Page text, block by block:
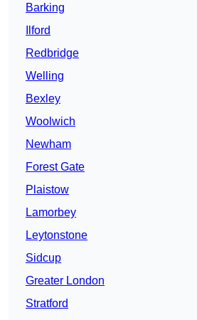
Barking
Ilford
Redbridge
Welling
Bexley
Woolwich
Newham
Forest Gate
Plaistow
Lamorbey
Leytonstone
Sidcup
Greater London
Stratford